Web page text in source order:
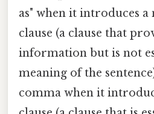
as" when it introduces
clause (a clause that
information but is not
meaning of the
comma when it